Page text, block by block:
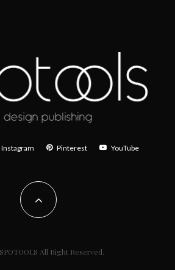
Instagram Pinterest YouTube
All Right Reserved.